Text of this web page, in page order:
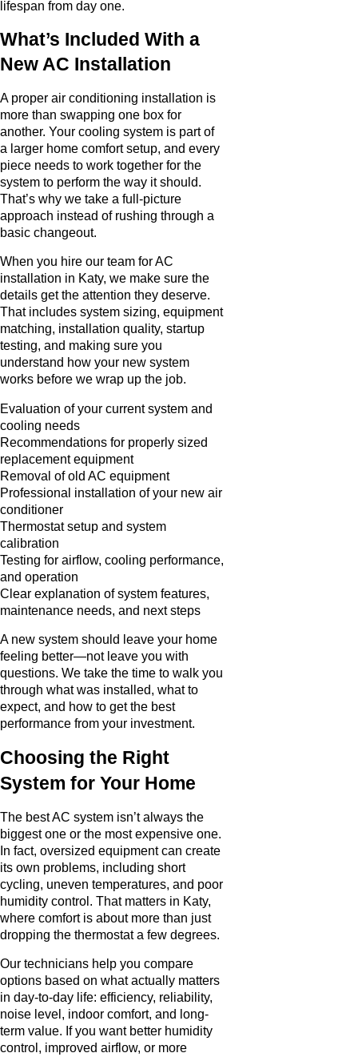
lifespan from day one.
What’s Included With a
New AC Installation
A proper air conditioning installation is
more than swapping one box for
another. Your cooling system is part of
a larger home comfort setup, and every
piece needs to work together for the
system to perform the way it should.
That’s why we take a full-picture
approach instead of rushing through a
basic changeout.
When you hire our team for AC
installation in Katy, we make sure the
details get the attention they deserve.
That includes system sizing, equipment
matching, installation quality, startup
testing, and making sure you
understand how your new system
works before we wrap up the job.
Evaluation of your current system and
cooling needs
Recommendations for properly sized
replacement equipment
Removal of old AC equipment
Professional installation of your new air
conditioner
Thermostat setup and system
calibration
Testing for airflow, cooling performance,
and operation
Clear explanation of system features,
maintenance needs, and next steps
A new system should leave your home
feeling better—not leave you with
questions. We take the time to walk you
through what was installed, what to
expect, and how to get the best
performance from your investment.
Choosing the Right
System for Your Home
The best AC system isn’t always the
biggest one or the most expensive one.
In fact, oversized equipment can create
its own problems, including short
cycling, uneven temperatures, and poor
humidity control. That matters in Katy,
where comfort is about more than just
dropping the thermostat a few degrees.
Our technicians help you compare
options based on what actually matters
in day-to-day life: efficiency, reliability,
noise level, indoor comfort, and long-
term value. If you want better humidity
control, improved airflow, or more